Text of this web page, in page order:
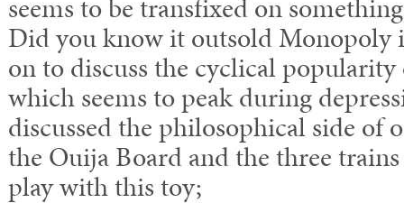
seems to be transfixed on
Did you know it outsold Monopoly
on to discuss the cyclical
which seems to peak during
discussed the philosophical side of
the Ouija Board and the three
play with this toy;